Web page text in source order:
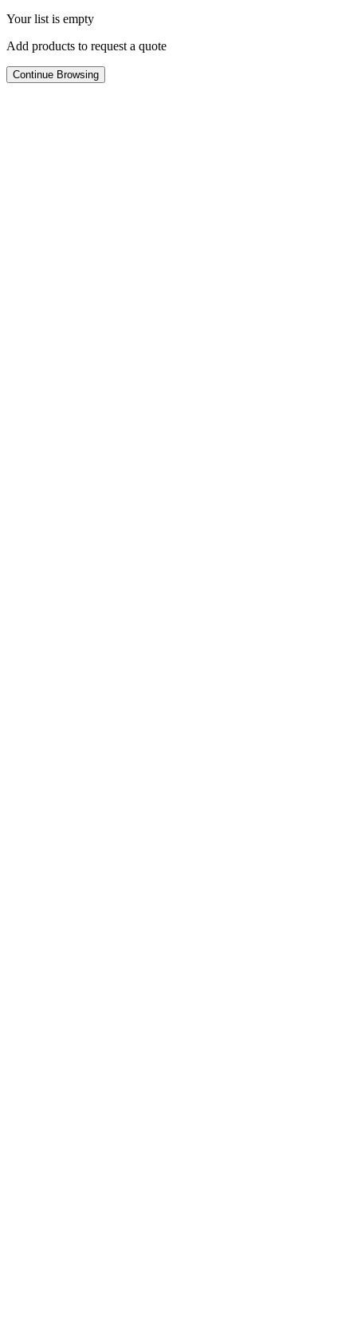
Your list is empty
Add products to request a quote
Continue Browsing